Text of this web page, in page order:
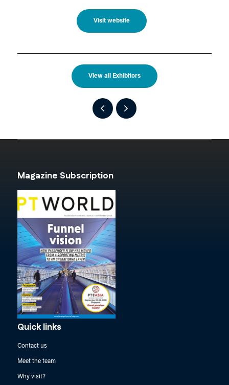
Visit website
View all Exhibitors
Magazine Subscription
Quick links
Contact us
Meet the team
Why visit?